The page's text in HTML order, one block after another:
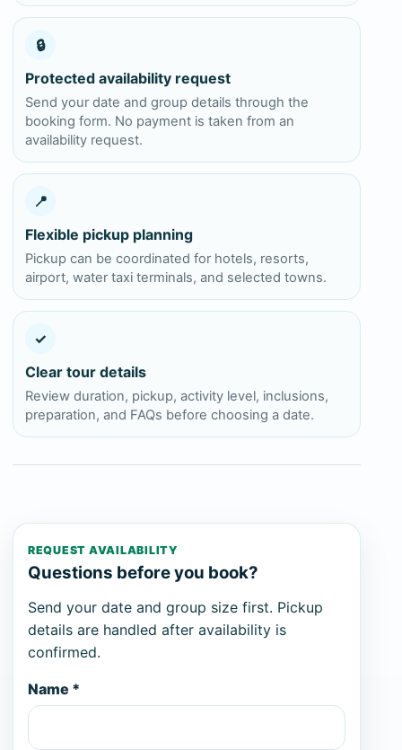
🔒
Protected availability request
Send your date and group details through the
booking form. No payment is taken from an
availability request.
📍
Flexible pickup planning
Pickup can be coordinated for hotels, resorts,
airport, water taxi terminals, and selected towns.
✓
Clear tour details
Review duration, pickup, activity level, inclusions,
preparation, and FAQs before choosing a date.
REQUEST AVAILABILITY
Questions before you book?
Send your date and group size first. Pickup
details are handled after availability is
confirmed.
Name *